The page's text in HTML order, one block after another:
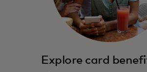
Explore card